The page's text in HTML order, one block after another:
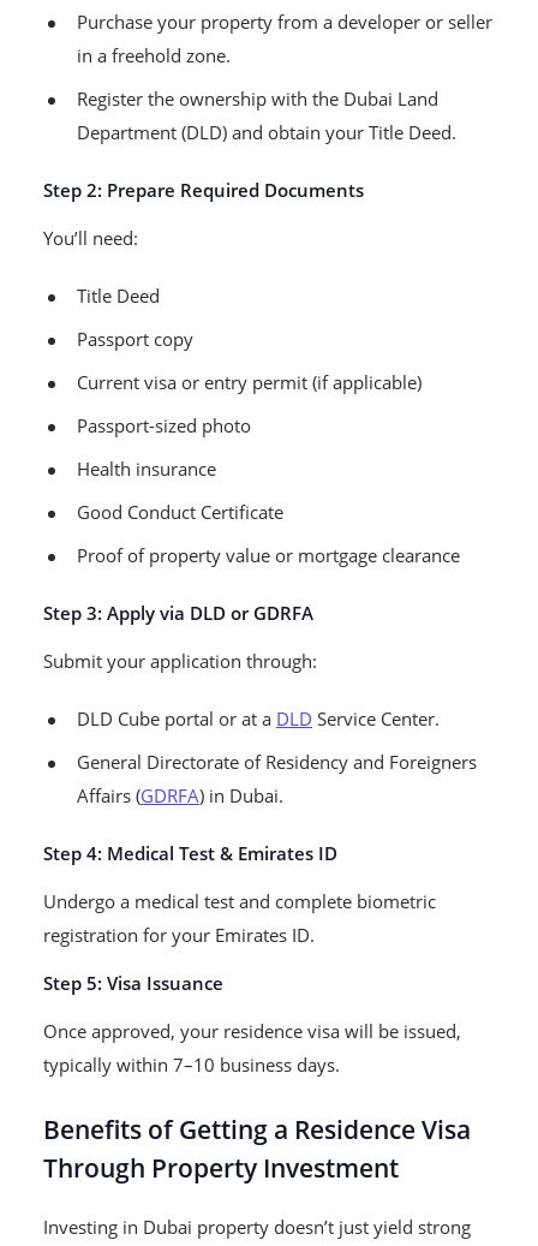
Purchase your property from a developer or seller
in a freehold zone.
Register the ownership with the Dubai Land
Department (DLD) and obtain your Title Deed.
Step 2: Prepare Required Documents
You’ll need:
Title Deed
Passport copy
Current visa or entry permit (if applicable)
Passport-sized photo
Health insurance
Good Conduct Certificate
Proof of property value or mortgage clearance
Step 3: Apply via DLD or GDRFA
Submit your application through:
DLD Cube portal or at a DLD Service Center.
General Directorate of Residency and Foreigners
Affairs (GDRFA) in Dubai.
Step 4: Medical Test & Emirates ID
Undergo a medical test and complete biometric
registration for your Emirates ID.
Step 5: Visa Issuance
Once approved, your residence visa will be issued,
typically within 7–10 business days.
Benefits of Getting a Residence Visa
Through Property Investment
Investing in Dubai property doesn’t just yield strong